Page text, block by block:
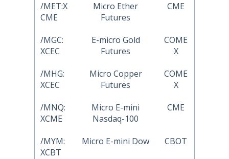
/MET:X
CME
Micro Ether
Futures
CME
/MGC:
XCEC
E-micro Gold
Futures
COME
X
/MHG:
XCEC
Micro Copper
Futures
COME
X
/MNQ:
XCME
Micro E-mini
Nasdaq-100
CME
/MYM:
XCBT
Micro E-mini Dow CBOT